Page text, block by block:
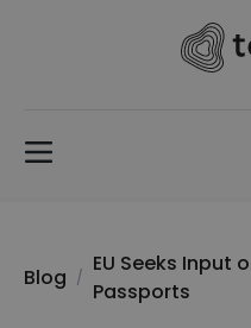
Blog /
EU Seeks Input
Passports